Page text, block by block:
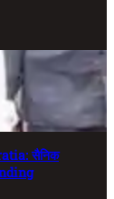
सैनिक